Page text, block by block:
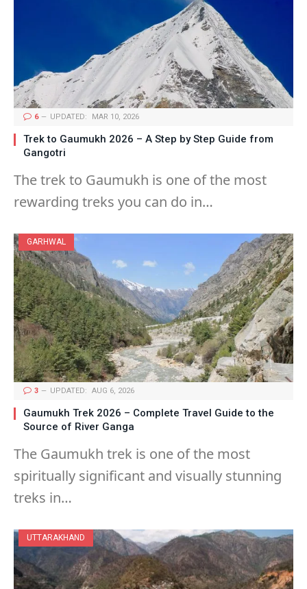
6 UPDATED: MAR 10, 2026
Trek to Gaumukh 2026 – A Step by Step Guide from
Gangotri
The trek to Gaumukh is one of the most
rewarding treks you can do in…
GARHWAL
3 UPDATED: AUG 6, 2026
Gaumukh Trek 2026 – Complete Travel Guide to the
Source of River Ganga
The Gaumukh trek is one of the most
spiritually significant and visually stunning
treks in…
UTTARAKHAND